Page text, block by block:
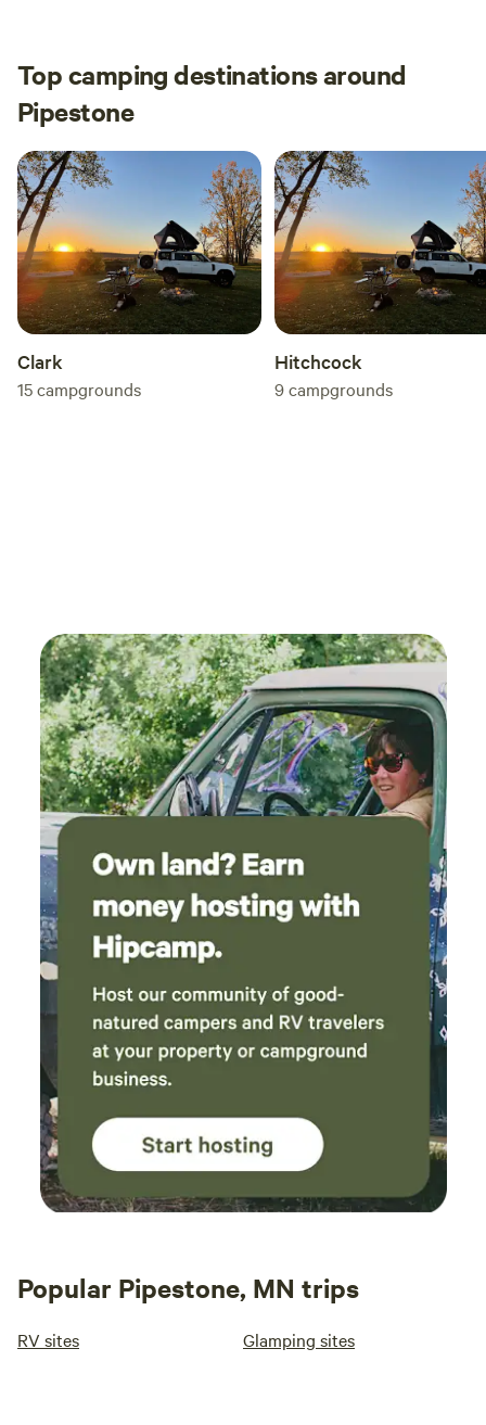
Top camping destinations around
Pipestone
Clark
15campgrounds
Hitchcock
9campgrounds
Popular Pipestone, MN trips
RV sites Glamping sites